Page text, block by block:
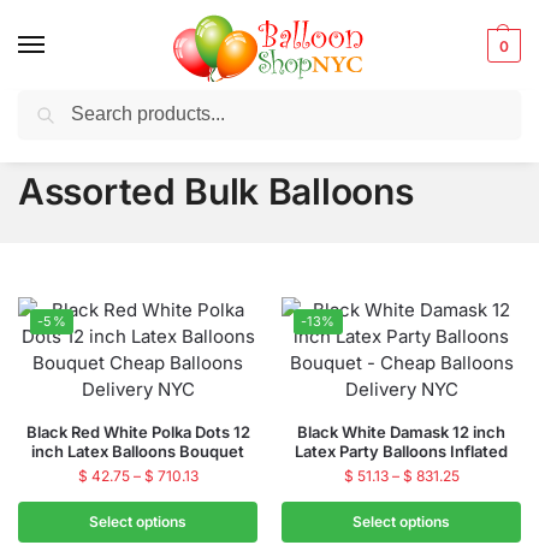
0
Balloons for any Occasion delivered same day
Assorted Bulk Balloons
-5%
Black Red White Polka Dots 12
inch Latex Balloons Bouquet
$ 42.75 – $ 710.13
Select options
-13%
Black White Damask 12 inch
Latex Party Balloons Inflated
$ 51.13 – $ 831.25
Select options